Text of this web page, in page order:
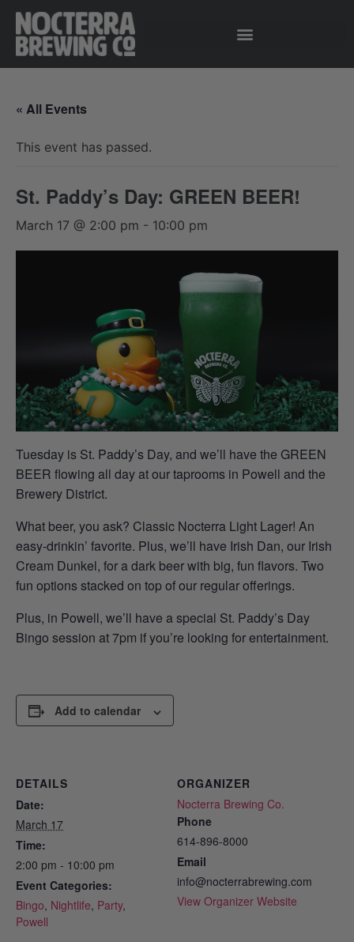
« All Events
This event has passed.
St. Paddy’s Day: GREEN BEER!
March 17 @ 2:00 pm - 10:00 pm
Tuesday is St. Paddy’s Day, and we’ll have the GREEN
BEER flowing all day at our taprooms in Powell and the
Brewery District.
What beer, you ask? Classic Nocterra Light Lager! An
easy-drinkin’ favorite. Plus, we’ll have Irish Dan, our Irish
Cream Dunkel, for a dark beer with big, fun flavors. Two
fun options stacked on top of our regular offerings.
Plus, in Powell, we’ll have a special St. Paddy’s Day
Bingo session at 7pm if you’re looking for entertainment.
Add to calendar
DETAILS
Date:
March 17
Time:
2:00 pm - 10:00 pm
Event Categories:
Bingo, Nightlife, Party,
Powell
ORGANIZER
Nocterra Brewing Co.
Phone
614-896-8000
Email
info@nocterrabrewing.com
View Organizer Website